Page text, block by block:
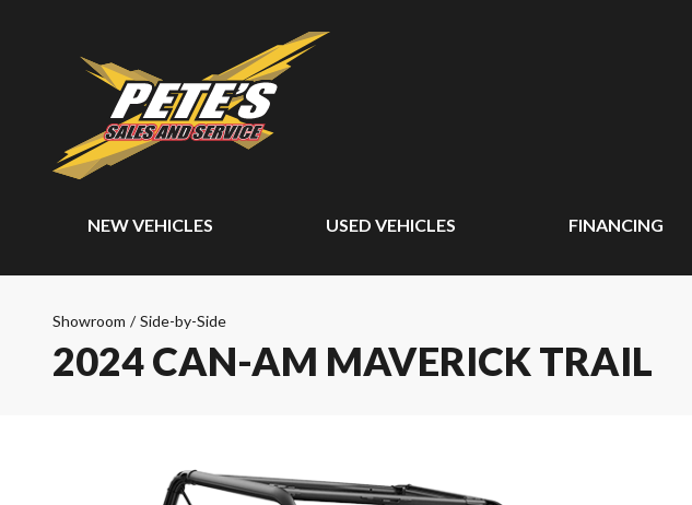
NEW VEHICLES USED VEHICLES FINANCING
Showroom / Side-by-Side
2024 CAN-AM MAVERICK TRAIL